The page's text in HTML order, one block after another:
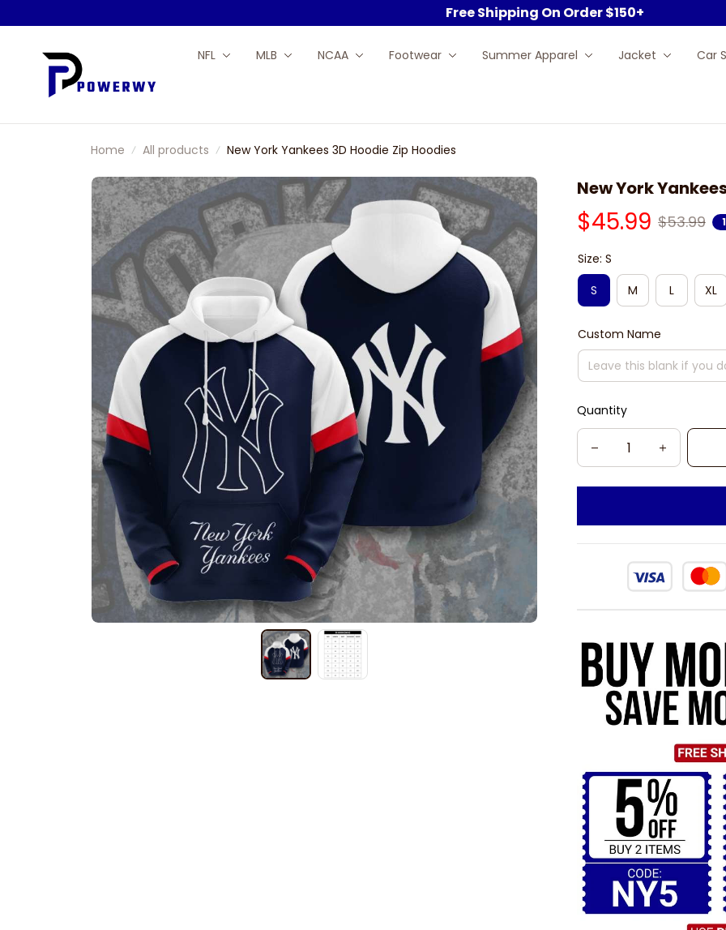
Free Shipping On Order $150+
NFL MLB NCAA Footwear Summer Apparel Jacket Car
Home All products New York Yankees 3D Hoodie Zip Hoodies
New York
$45.99 $53.99
Size: S
S
M L XL
Custom Name
Quantity